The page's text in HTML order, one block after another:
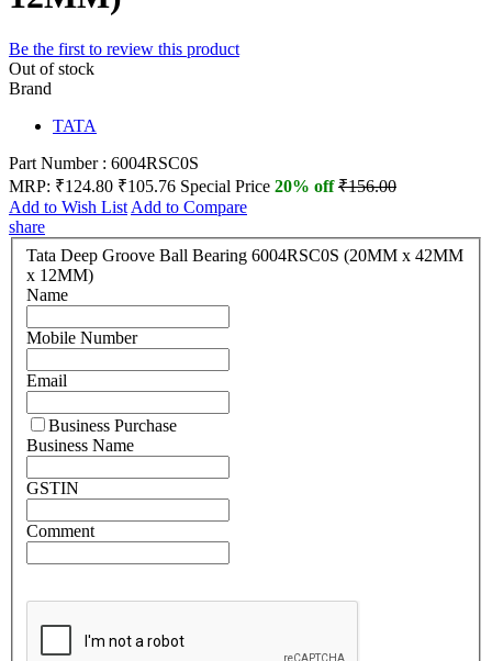
Be the first to review this product
Out of stock
Brand
TATA
Part Number : 6004RSC0S
MRP: ₹124.80 ₹105.76 Special Price 20% off₹156.00
Add to Wish List Add to Compare
share
Tata Deep Groove Ball Bearing 6004RSC0S (20MM x 42MM
x 12MM)
Name
Mobile Number
Email
Business Purchase
Business Name
GSTIN
Comment